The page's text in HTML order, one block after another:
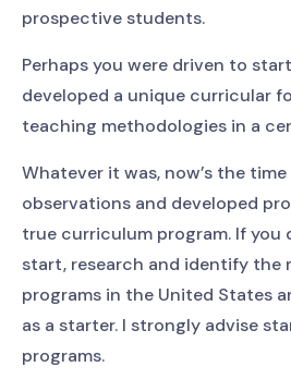
prospective students.
Perhaps you were driven to
developed a unique curricular
teaching methodologies in a
Whatever it was, now’s the
observations and developed
true curriculum program. If you
start, research and identify the
programs in the United States
as a starter. I strongly advise
programs.